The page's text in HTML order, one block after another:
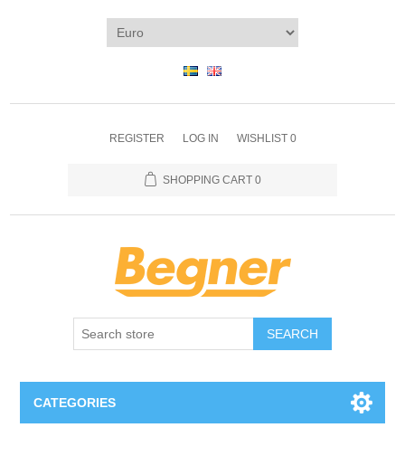
REGISTER LOG IN WISHLIST 0
SHOPPING CART 0
SEARCH
CATEGORIES